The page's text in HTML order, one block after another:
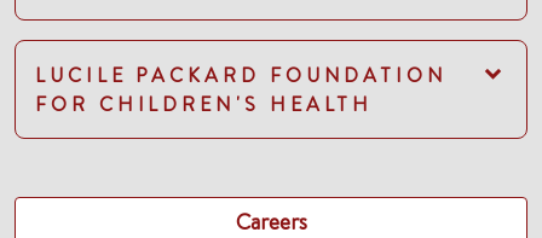
LUCILE PACKARD FOUNDATION
FOR CHILDREN'S HEALTH
Careers